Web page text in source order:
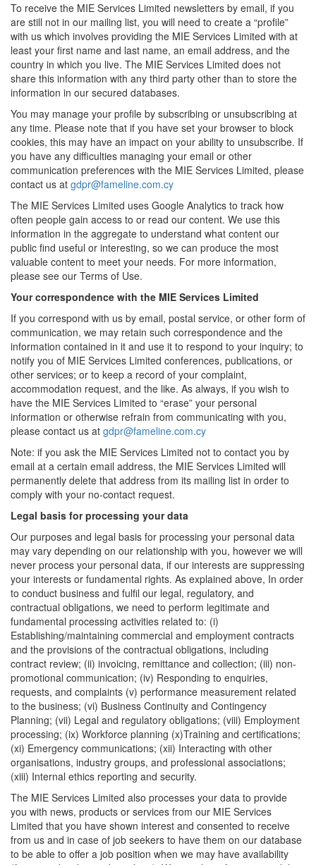
To receive the MIE Services Limited newsletters by email, if you
are still not in our mailing list, you will need to create a “profile”
with us which involves providing the MIE Services Limited with at
least your first name and last name, an email address, and the
country in which you live. The MIE Services Limited does not
share this information with any third party other than to store the
information in our secured databases.
You may manage your profile by subscribing or unsubscribing at
any time. Please note that if you have set your browser to block
cookies, this may have an impact on your ability to unsubscribe. If
you have any difficulties managing your email or other
communication preferences with the MIE Services Limited, please
contact us at gdpr@fameline.com.cy
The MIE Services Limited uses Google Analytics to track how
often people gain access to or read our content. We use this
information in the aggregate to understand what content our
public find useful or interesting, so we can produce the most
valuable content to meet your needs. For more information,
please see our Terms of Use.
Your correspondence with the MIE Services Limited
If you correspond with us by email, postal service, or other form of
communication, we may retain such correspondence and the
information contained in it and use it to respond to your inquiry; to
notify you of MIE Services Limited conferences, publications, or
other services; or to keep a record of your complaint,
accommodation request, and the like. As always, if you wish to
have the MIE Services Limited to “erase” your personal
information or otherwise refrain from communicating with you,
please contact us at gdpr@fameline.com.cy
Note: if you ask the MIE Services Limited not to contact you by
email at a certain email address, the MIE Services Limited will
permanently delete that address from its mailing list in order to
comply with your no-contact request.
Legal basis for processing your data
Our purposes and legal basis for processing your personal data
may vary depending on our relationship with you, however we will
never process your personal data, if our interests are suppressing
your interests or fundamental rights. As explained above, In order
to conduct business and fulfil our legal, regulatory, and
contractual obligations, we need to perform legitimate and
fundamental processing activities related to: (i)
Establishing/maintaining commercial and employment contracts
and the provisions of the contractual obligations, including
contract review; (ii) invoicing, remittance and collection; (iii) non-
promotional communication; (iv) Responding to enquiries,
requests, and complaints (v) performance measurement related
to the business; (vi) Business Continuity and Contingency
Planning; (vii) Legal and regulatory obligations; (viii) Employment
processing; (ix) Workforce planning (x)Training and certifications;
(xi) Emergency communications; (xii) Interacting with other
organisations, industry groups, and professional associations;
(xiii) Internal ethics reporting and security.
The MIE Services Limited also processes your data to provide
you with news, products or services from our MIE Services
Limited that you have shown interest and consented to receive
from us and in case of job seekers to have them on our database
to be able to offer a job position when we may have availability